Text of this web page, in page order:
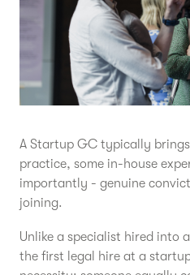
A Startup GC typically
practice, some in-house
importantly - genuine
joining.
Unlike a specialist hired into
the first legal hire at a